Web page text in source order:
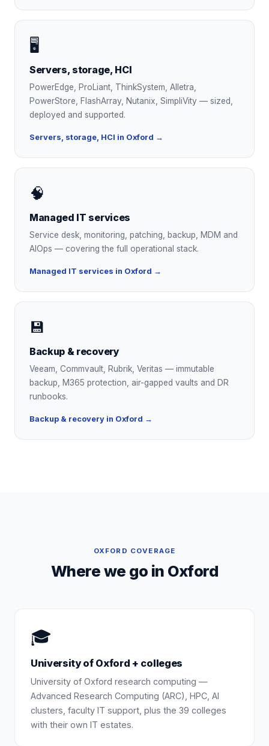
🖥
Servers, storage, HCI
PowerEdge, ProLiant, ThinkSystem, Alletra,
PowerStore, FlashArray, Nutanix, SimpliVity — sized,
deployed and supported.
Servers, storage, HCI in Oxford →
🧠
Managed IT services
Service desk, monitoring, patching, backup, MDM and
AIOps — covering the full operational stack.
Managed IT services in Oxford →
💾
Backup & recovery
Veeam, Commvault, Rubrik, Veritas — immutable
backup, M365 protection, air-gapped vaults and DR
runbooks.
Backup & recovery in Oxford →
OXFORD COVERAGE
Where we go in Oxford
🎓
University of Oxford + colleges
University of Oxford research computing —
Advanced Research Computing (ARC), HPC, AI
clusters, faculty IT support, plus the 39 colleges
with their own IT estates.